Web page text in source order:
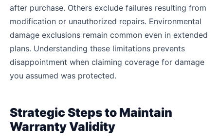
after purchase. Others exclude failures resulting from
modification or unauthorized repairs. Environmental
damage exclusions remain common even in extended
plans. Understanding these limitations prevents
disappointment when claiming coverage for damage
you assumed was protected.
Strategic Steps to Maintain
Warranty Validity